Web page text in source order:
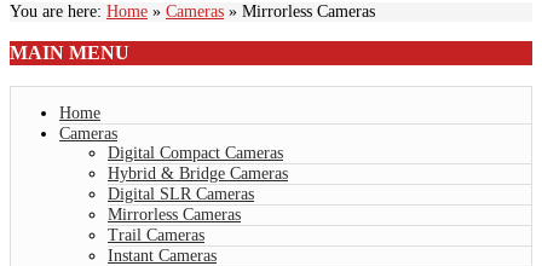
You are here: Home » Cameras » Mirrorless Cameras
MAIN MENU
Home
Cameras
Digital Compact Cameras
Hybrid & Bridge Cameras
Digital SLR Cameras
Mirrorless Cameras
Trail Cameras
Instant Cameras